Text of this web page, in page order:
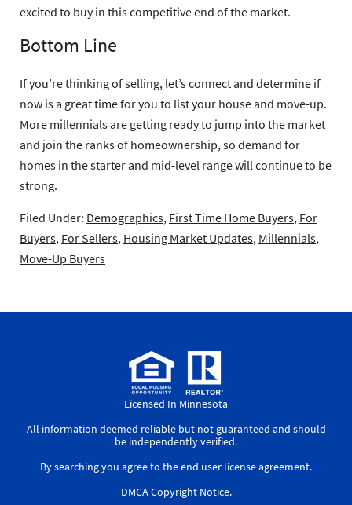
excited to buy in this competitive end of the market.
Bottom Line
If you’re thinking of selling, let’s connect and determine if
now is a great time for you to list your house and move-up.
More millennials are getting ready to jump into the market
and join the ranks of homeownership, so demand for
homes in the starter and mid-level range will continue to be
strong.
Filed Under: Demographics, First Time Home Buyers, For
Buyers, For Sellers, Housing Market Updates, Millennials,
Move-Up Buyers
Licensed In Minnesota
All information deemed reliable but not guaranteed and should
be independently verified.
By searching you agree to theend user license agreement.
DMCA Copyright Notice.